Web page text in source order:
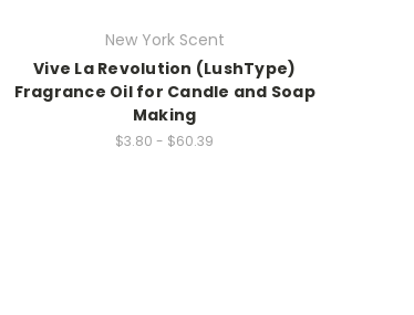
New York Scent
Vive La Revolution (LushType)
Fragrance Oil for Candle and Soap
Making
$3.80 - $60.39